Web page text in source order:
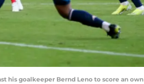
his goalkeeper Bernd Leno to score an own